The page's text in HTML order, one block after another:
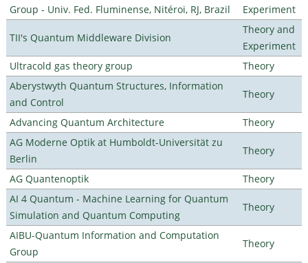
Group - Univ. Fed. Fluminense, Nitéroi, RJ, Brazil
Experiment
TII's Quantum Middleware Division
Theory and
Experiment
Ultracold gas theory group
Theory
Aberystwyth Quantum Structures, Information
and Control
Theory
Advancing Quantum Architecture
Theory
AG Moderne Optik at Humboldt-Universität zu
Berlin
Theory
AG Quantenoptik
Theory
AI 4 Quantum - Machine Learning for Quantum
Simulation and Quantum Computing
Theory
AIBU-Quantum Information and Computation
Group
Theory